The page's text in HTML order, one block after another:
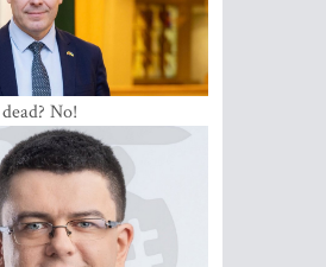
No!